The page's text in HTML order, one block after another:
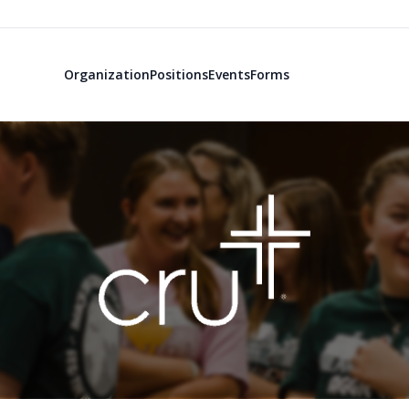
OrganizationPositionsEventsForms
TAMU